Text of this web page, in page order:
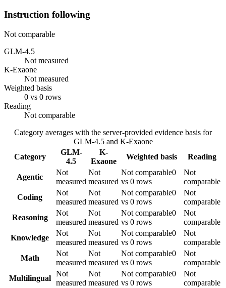
Instruction following
Not comparable
GLM-4.5
Not measured
K-Exaone
Not measured
Weighted basis
0 vs 0 rows
Reading
Not comparable
Category averages with the server-provided evidence basis for
GLM-4.5and K-Exaone
Category
GLM-
4.5
K-
Exaone
Weighted basis Reading
Agentic
Not
measured
Not
measured
Not comparable0
vs 0 rows
Not
comparable
Coding
Not
measured
Not
measured
Not comparable0
vs 0 rows
Not
comparable
Reasoning
Not
measured
Not
measured
Not comparable0
vs 0 rows
Not
comparable
Knowledge
Not
measured
Not
measured
Not comparable0
vs 0 rows
Not
comparable
Math
Not
measured
Not
measured
Not comparable0
vs 0 rows
Not
comparable
Multilingual
Not
measured
Not
measured
Not comparable0
vs 0 rows
Not
comparable